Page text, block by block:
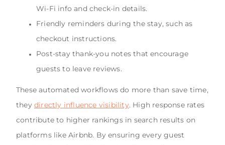
Wi-Fi info and check-in details.
Friendly reminders during the stay, such as
checkout instructions.
Post-stay thank-you notes that encourage
guests to leave reviews.
These automated workflows do more than save time,
they directly influence visibility. High response rates
contribute to higher rankings in search results on
platforms like Airbnb. By ensuring every guest